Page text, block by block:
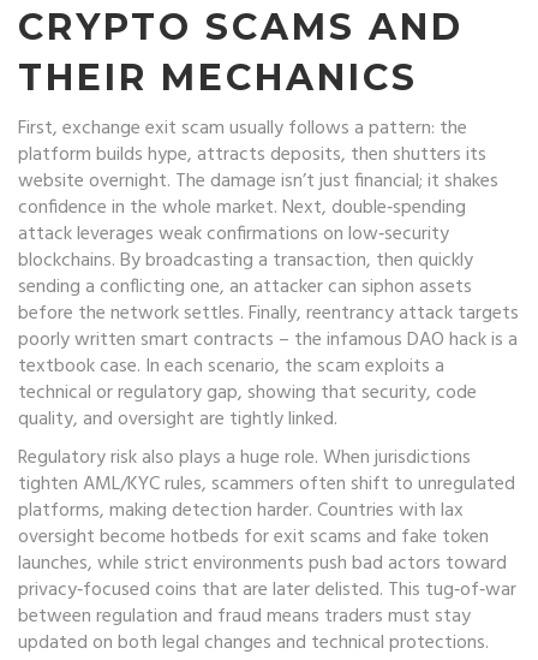
CRYPTO SCAMS AND
THEIR MECHANICS
First,exchange exit scamusually follows a pattern: the
platform builds hype, attracts deposits, then shutters its
website overnight. The damage isn’t just financial; it shakes
confidence in the whole market. Next, double‑spending
attackleverages weak confirmations on low‑security
blockchains. By broadcasting a transaction, then quickly
sending a conflicting one, an attacker can siphon assets
before the network settles. Finally,reentrancy attacktargets
poorly written smart contracts – the infamous DAO hack is a
textbook case. In each scenario, the scam exploits a
technical or regulatory gap, showing that security, code
quality, and oversight are tightly linked.
Regulatory risk also plays a huge role. When jurisdictions
tighten AML/KYC rules, scammers often shift to unregulated
platforms, making detection harder. Countries with lax
oversight become hotbeds for exit scams and fake token
launches, while strict environments push bad actors toward
privacy‑focused coins that are later delisted. This tug‑of‑war
between regulation and fraud means traders must stay
updated on both legal changes and technical protections.